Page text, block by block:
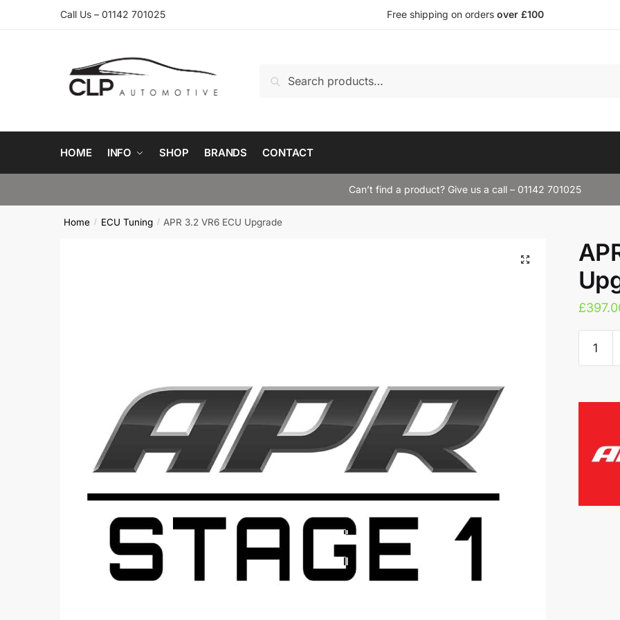
Call Us – 01142 701025 Free shipping on orders over £100
for:
HOME INFO SHOP BRANDS CONTACT
Can’t find a product? Give us a call – 01142 701025
Home / ECU Tuning / APR 3.2 VR6 ECU Upgrade
£